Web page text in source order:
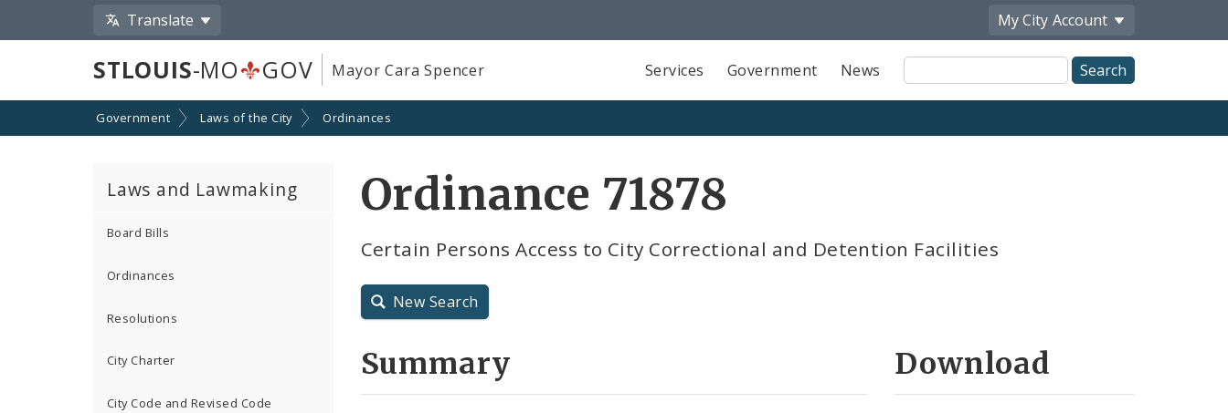
Translate My City Account
STLOUIS-MO GOV Mayor Cara Spencer Services Government News
Site
Search
Government Laws of the City Ordinances
Laws and Lawmaking
Board Bills
Ordinances
Resolutions
City Charter
City Code and Revised Code
Ordinance 71878
Certain Persons Access to City Correctional and Detention Facilities
New Search
Summary Download